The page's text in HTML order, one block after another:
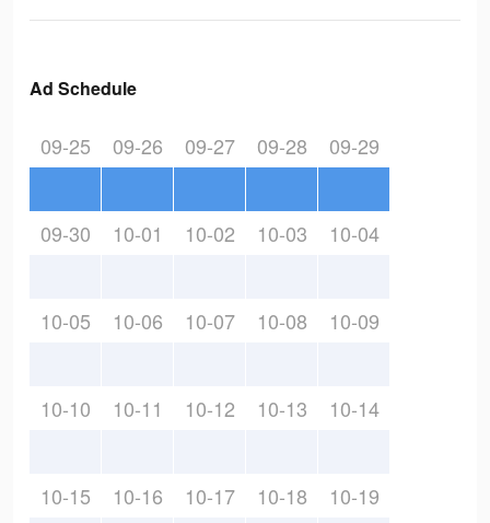
Ad Schedule
09-25 09-26 09-27 09-28 09-29
09-30 10-01 10-02 10-03 10-04
10-05 10-06 10-07 10-08 10-09
10-10 10-11 10-12 10-13 10-14
10-15 10-16 10-17 10-18 10-19